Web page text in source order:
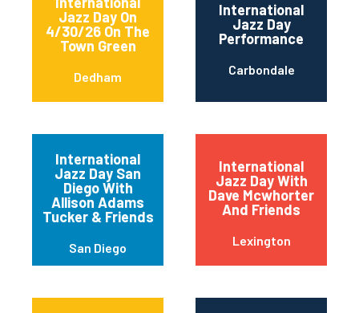
Jazz Day On
4/30/26 On The
Town Green
Dedham
International
Jazz Day
Performance
Carbondale
International
Jazz Day San
Diego With
Allison Adams
Tucker & Friends
San Diego
International
Jazz Day With
Dave Mcwhorter
And Friends
Lexington